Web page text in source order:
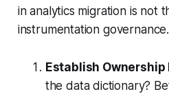
in analytics migration is not
instrumentation governance.
Establish Ownership
the data dictionary?